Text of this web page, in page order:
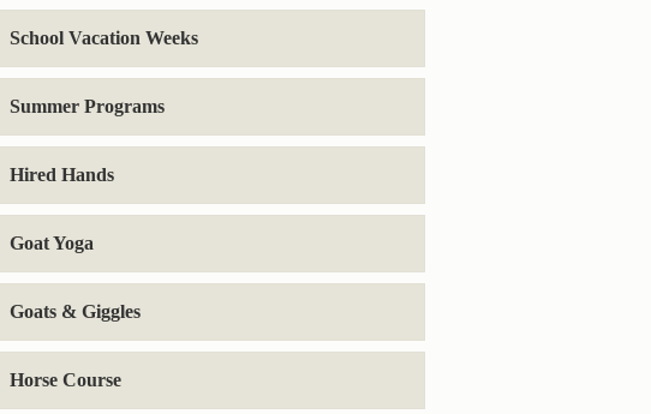
School Vacation Weeks
Summer Programs
Hired Hands
Goat Yoga
Goats & Giggles
Horse Course